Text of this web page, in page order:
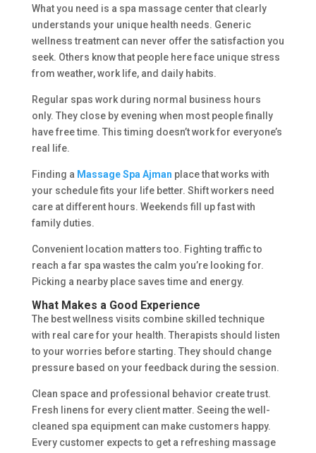
What you need is a spa massage center that clearly
understands your unique health needs. Generic
wellness treatment can never offer the satisfaction you
seek. Others know that people here face unique stress
from weather, work life, and daily habits.
Regular spas work during normal business hours
only. They close by evening when most people finally
have free time. This timing doesn’t work for everyone’s
real life.
Finding a Massage Spa Ajman place that works with
your schedule fits your life better. Shift workers need
care at different hours. Weekends fill up fast with
family duties.
Convenient location matters too. Fighting traffic to
reach a far spa wastes the calm you’re looking for.
Picking a nearby place saves time and energy.
What Makes a Good Experience
The best wellness visits combine skilled technique
with real care for your health. Therapists should listen
to your worries before starting. They should change
pressure based on your feedback during the session.
Clean space and professional behavior create trust.
Fresh linens for every client matter. Seeing the well-
cleaned spa equipment can make customers happy.
Every customer expects to get a refreshing massage